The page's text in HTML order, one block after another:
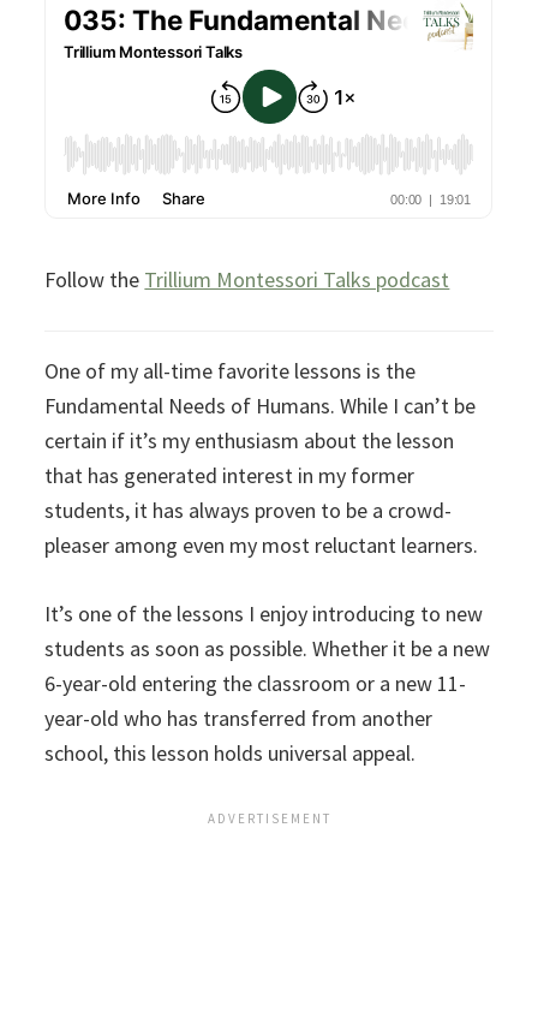
Follow the Trillium Montessori Talks podcast
One of my all-time favorite lessons is the
Fundamental Needs of Humans. While I can’t be
certain if it’s my enthusiasm about the lesson
that has generated interest in my former
students, it has always proven to be a crowd-
pleaser among even my most reluctant learners.
It’s one of the lessons I enjoy introducing to new
students as soon as possible. Whether it be a new
6-year-old entering the classroom or a new 11-
year-old who has transferred from another
school, this lesson holds universal appeal.